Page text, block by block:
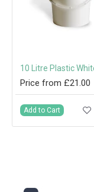
Price from £21.00
Add to Cart